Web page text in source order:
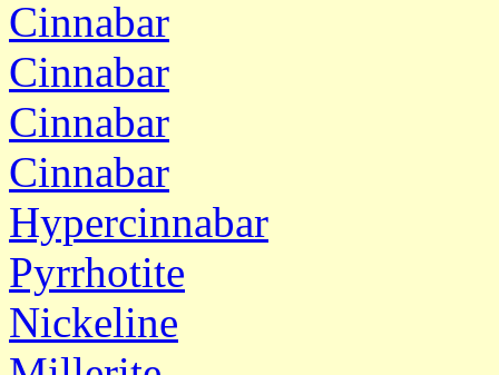
Cinnabar
Cinnabar
Cinnabar
Cinnabar
Hypercinnabar
Pyrrhotite
Nickeline